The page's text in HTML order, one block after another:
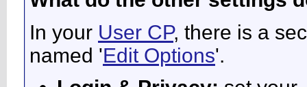
In your User CP, there is a
named 'Edit Options'.